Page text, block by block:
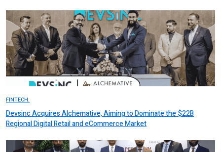
FINTECH.
Devsinc Acquires Alchemative, Aiming to Dominate the $22B
Regional Digital Retail and eCommerce Market